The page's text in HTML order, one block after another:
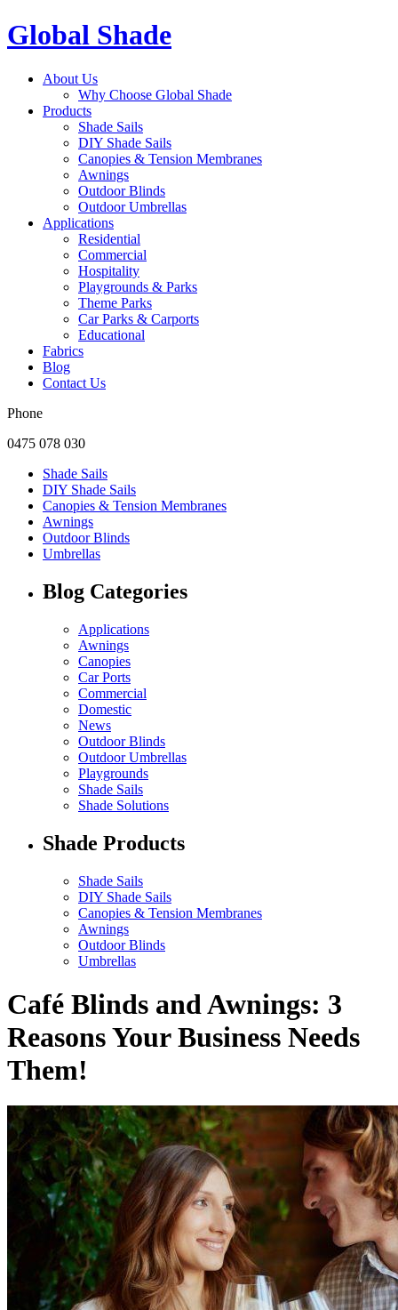
Global Shade
About Us
Why Choose Global Shade
Products
Shade Sails
DIY Shade Sails
Canopies & Tension Membranes
Awnings
Outdoor Blinds
Outdoor Umbrellas
Applications
Residential
Commercial
Hospitality
Playgrounds & Parks
Theme Parks
Car Parks & Carports
Educational
Fabrics
Blog
Contact Us
Phone
0475 078 030
Shade Sails
DIY Shade Sails
Canopies & Tension Membranes
Awnings
Outdoor Blinds
Umbrellas
Blog Categories
Applications
Awnings
Canopies
Car Ports
Commercial
Domestic
News
Outdoor Blinds
Outdoor Umbrellas
Playgrounds
Shade Sails
Shade Solutions
Shade Products
Shade Sails
DIY Shade Sails
Canopies & Tension Membranes
Awnings
Outdoor Blinds
Umbrellas
Café Blinds and Awnings: 3
Reasons Your Business Needs
Them!